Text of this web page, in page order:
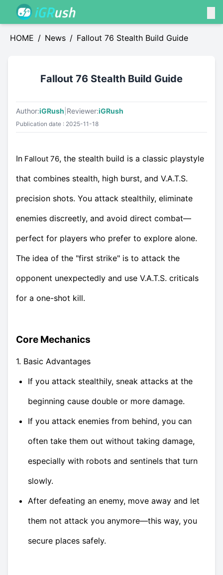
HOME / News / Fallout 76 Stealth Build Guide
Fallout 76 Stealth Build Guide
Author:iGRush Reviewer:iGRush
Publication date : 2025-11-18
In Fallout 76, the stealth build is a classic playstyle
that combines stealth, high burst, and V.A.T.S.
precision shots. You attack stealthily, eliminate
enemies discreetly, and avoid direct combat—
perfect for players who prefer to explore alone.
The idea of the "first strike" is to attack the
opponent unexpectedly and use V.A.T.S. criticals
for a one-shot kill.
Core Mechanics
1. Basic Advantages
If you attack stealthily, sneak attacks at the
beginning cause double or more damage.
If you attack enemies from behind, you can
often take them out without taking damage,
especially with robots and sentinels that turn
slowly.
After defeating an enemy, move away and let
them not attack you anymore—this way, you
secure places safely.